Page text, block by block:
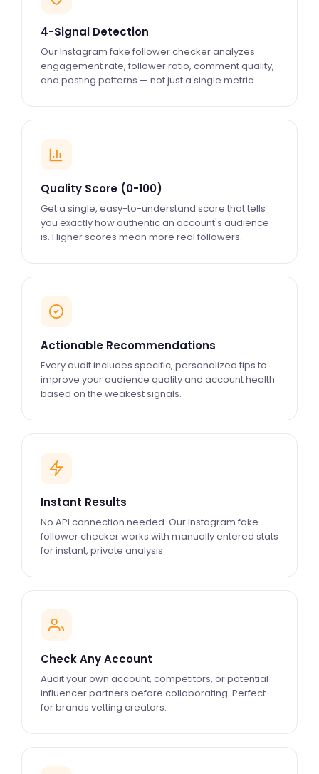
4-Signal Detection
Our Instagram fake follower checker analyzes
engagement rate, follower ratio, comment quality,
and posting patterns — not just a single metric.
Quality Score (0-100)
Get a single, easy-to-understand score that tells
you exactly how authentic an account's audience
is. Higher scores mean more real followers.
Actionable Recommendations
Every audit includes specific, personalized tips to
improve your audience quality and account health
based on the weakest signals.
Instant Results
No API connection needed. Our Instagram fake
follower checker works with manually entered stats
for instant, private analysis.
Check Any Account
Audit your own account, competitors, or potential
influencer partners before collaborating. Perfect
for brands vetting creators.